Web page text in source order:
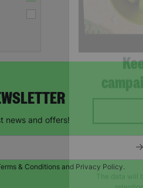
news and offers!
& Conditions and Privacy Policy.